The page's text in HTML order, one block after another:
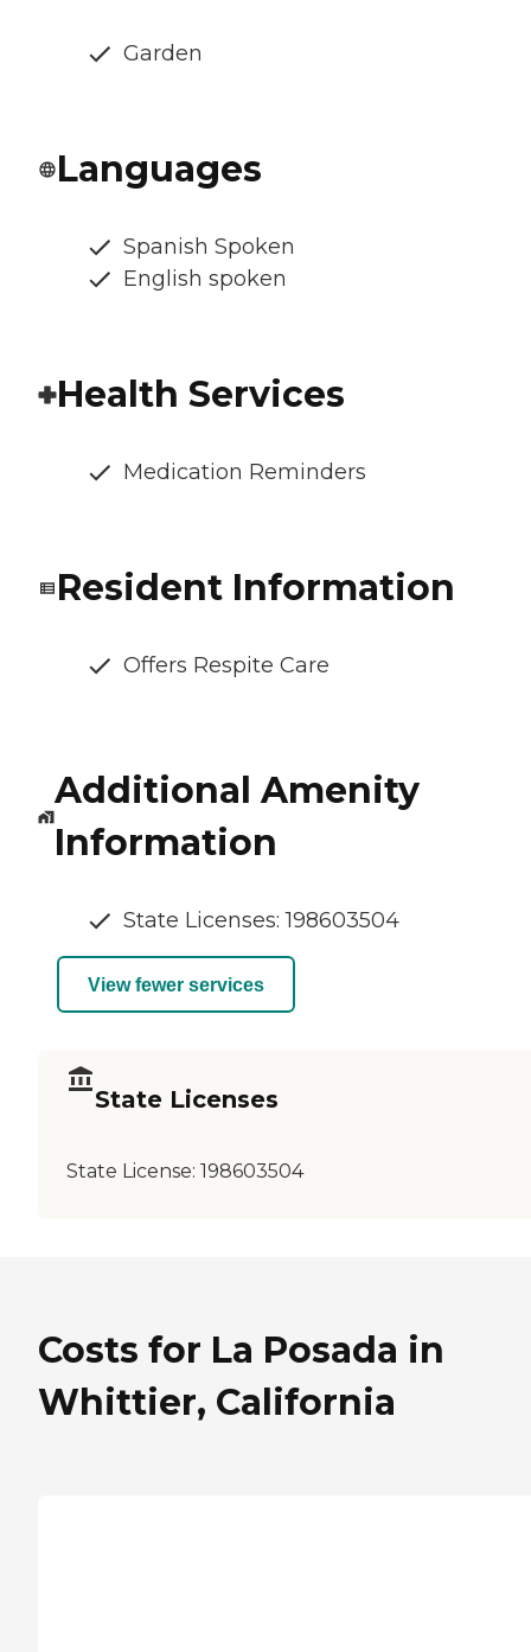
Garden
Languages
Spanish Spoken
English spoken
Health Services
Medication Reminders
Resident Information
Offers Respite Care
Additional Amenity
Information
State Licenses: 198603504
View fewer services
State Licenses
State License: 198603504
Costs for La Posada in
Whittier, California